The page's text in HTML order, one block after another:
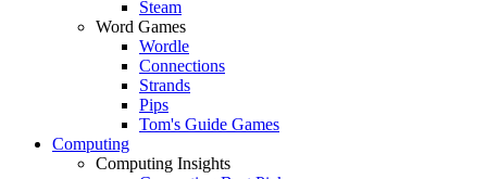
Steam
Word Games
Wordle
Connections
Strands
Pips
Tom's Guide Games
Computing
Computing Insights